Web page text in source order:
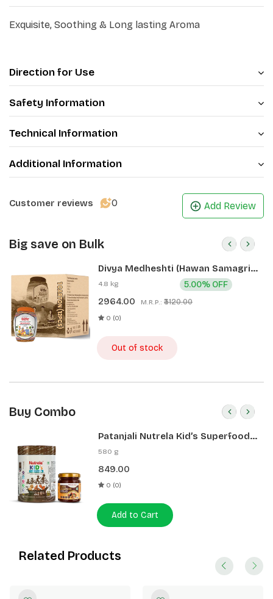
Exquisite, Soothing & Long lasting Aroma
Direction for Use
Safety Information
Technical Information
Additional Information
Customer reviews 0 Add Review
Big save on Bulk
Divya Medheshti (Hawan Samagri)
400g 1 CLD (12 Pcs)
4.8 kg
2964.00 M.R.P.: ₹3120.00
5.00% OFF
0 (0)
Out of stock
Buy Combo
Patanjali Nutrela Kid’s Superfood
400g + Patanjali Date Almond
580 g
849.00
0 (0)
Add to Cart
Related Products